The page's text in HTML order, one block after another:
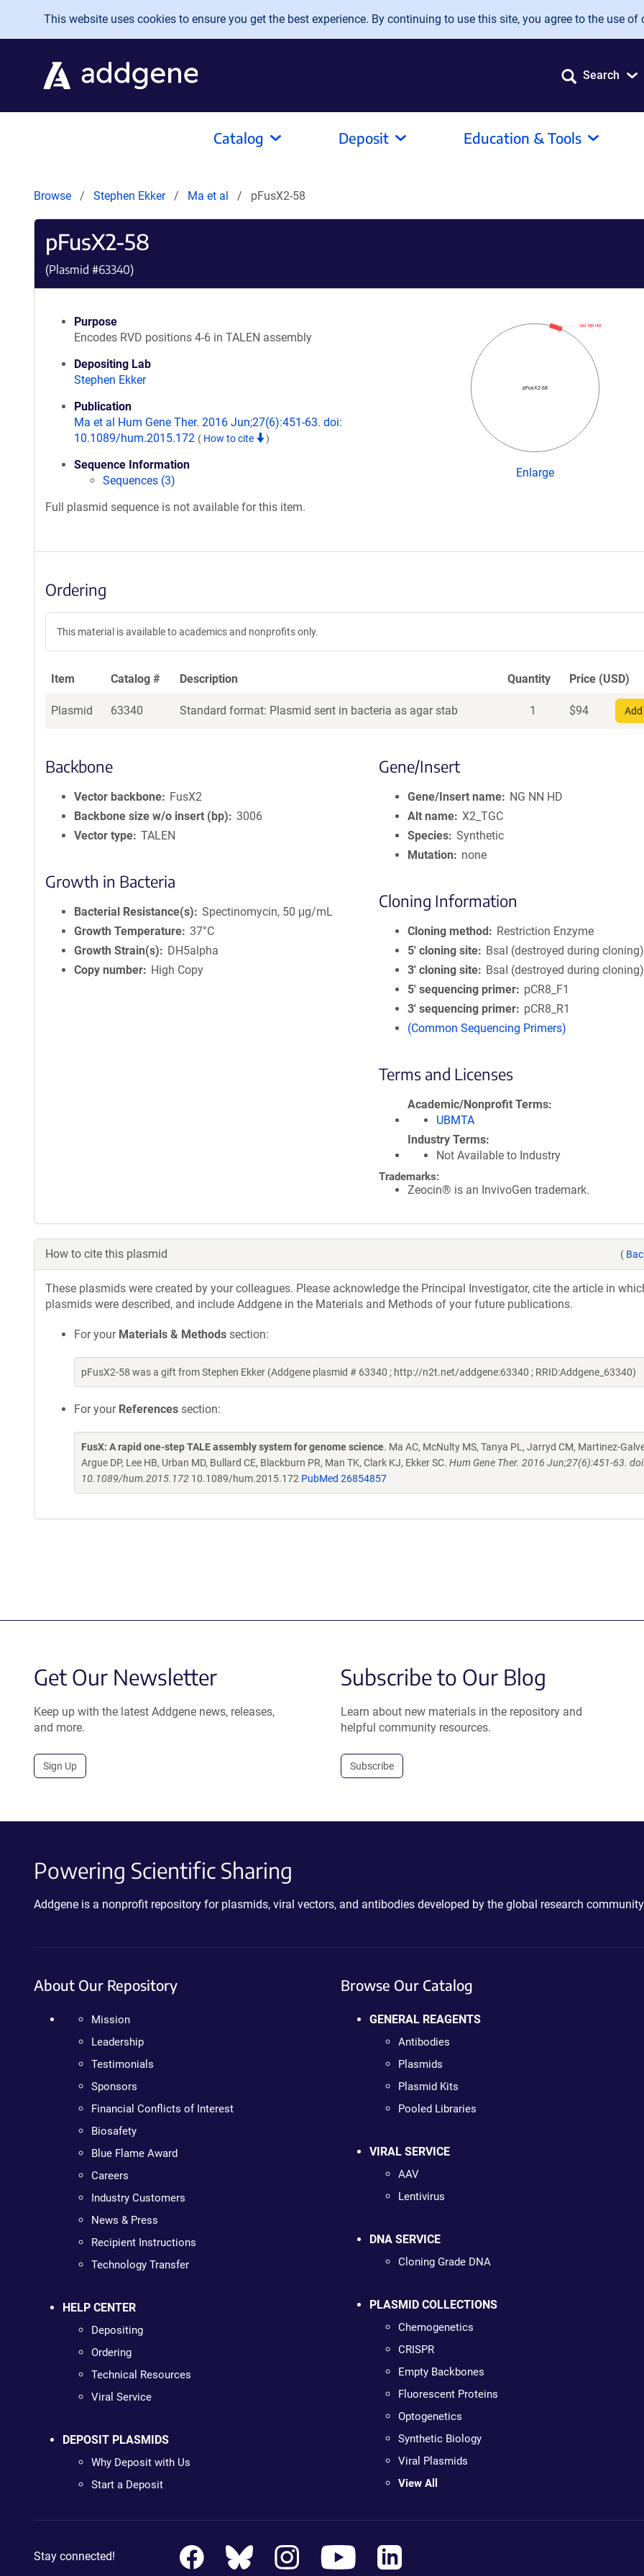
Skip to main content
This website uses cookies to ensure you get the best experience. By continuing to use this site, you agree to the use of
Search
Catalog Deposit Education & Tools
Browse Stephen Ekker Ma et al pFusX2-58
pFusX2-58
(Plasmid #63340)
Purpose
Encodes RVD positions 4-6 in TALEN assembly
Depositing Lab
Stephen Ekker
Publication
Ma et al Hum Gene Ther. 2016 Jun;27(6):451-63. doi:
10.1089/hum.2015.172 ( How to cite )
Sequence Information
Sequences (3)
Full plasmid sequence is not available for this item.
pFusX2-58
NG NN HD
Enlarge
Ordering
This material is available to academics and nonprofits only.
Item Catalog # Description Quantity Price (USD)
Plasmid 63340 Standard format: Plasmid sent in bacteria as agar stab 1 $94
Backbone
Vector backbone
FusX2
Backbone size w/o insert (bp)
3006
Vector type TALEN
Growth in Bacteria
Bacterial Resistance(s)
Spectinomycin, 50 μg/mL
Growth Temperature 37°C
Growth Strain(s)
DH5alpha
Copy number
High Copy
Gene/Insert
Gene/Insert name
NG NN HD
Alt name X2_TGC
Species Synthetic
Mutation
none
Cloning Information
Cloning method
Restriction Enzyme
5′ cloning site
BsaI (destroyed during cloning)
3′ cloning site
BsaI (destroyed during cloning)
5′ sequencing primer
pCR8_F1
3′ sequencing primer
pCR8_R1
(Common Sequencing Primers)
Terms and Licenses
Academic/Nonprofit Terms
UBMTA
Industry Terms
Not Available to Industry
Trademarks:
Zeocin® is an InvivoGen trademark.
How to cite this plasmid (
These plasmids were created by your colleagues. Please acknowledge the Principal Investigator, cite the article in
plasmids were described, and include Addgene in the Materials and Methods of your future publications.
For your Materials & Methods section:
pFusX2-58 was a gift from Stephen Ekker (Addgene plasmid # 63340 ; http://n2t.net/addgene:63340 ; RRID:Addgene_63340)
For your References section:
FusX: A rapid one-step TALE assembly system for genome science. Ma AC, McNulty MS, Tanya PL, Jarryd CM, Martinez-
Argue DP, Lee HB, Urban MD, Bullard CE, Blackburn PR, Man TK, Clark KJ, Ekker SC. Hum Gene Ther. 2016 Jun;27(6):451-63.
10.1089/hum.2015.172 10.1089/hum.2015.172 PubMed 26854857
Get Our Newsletter
Keep up with the latest Addgene news, releases,
and more.
Sign Up
Subscribe to Our Blog
Learn about new materials in the repository and
helpful community resources.
Subscribe
Powering Scientific Sharing
Addgene is a nonprofit repository for plasmids, viral vectors, and antibodies developed by the global research
About Our Repository
Mission
Leadership
Testimonials
Sponsors
Financial Conflicts of Interest
Biosafety
Blue Flame Award
Careers
Industry Customers
News & Press
Recipient Instructions
Technology Transfer
HELP CENTER
Depositing
Ordering
Technical Resources
Viral Service
DEPOSIT PLASMIDS
Why Deposit with Us
Start a Deposit
Browse Our Catalog
GENERAL REAGENTS
Antibodies
Plasmids
Plasmid Kits
Pooled Libraries
VIRAL SERVICE
AAV
Lentivirus
DNA SERVICE
Cloning Grade DNA
PLASMID COLLECTIONS
Chemogenetics
CRISPR
Empty Backbones
Fluorescent Proteins
Optogenetics
Synthetic Biology
Viral Plasmids
View All
Stay connected!